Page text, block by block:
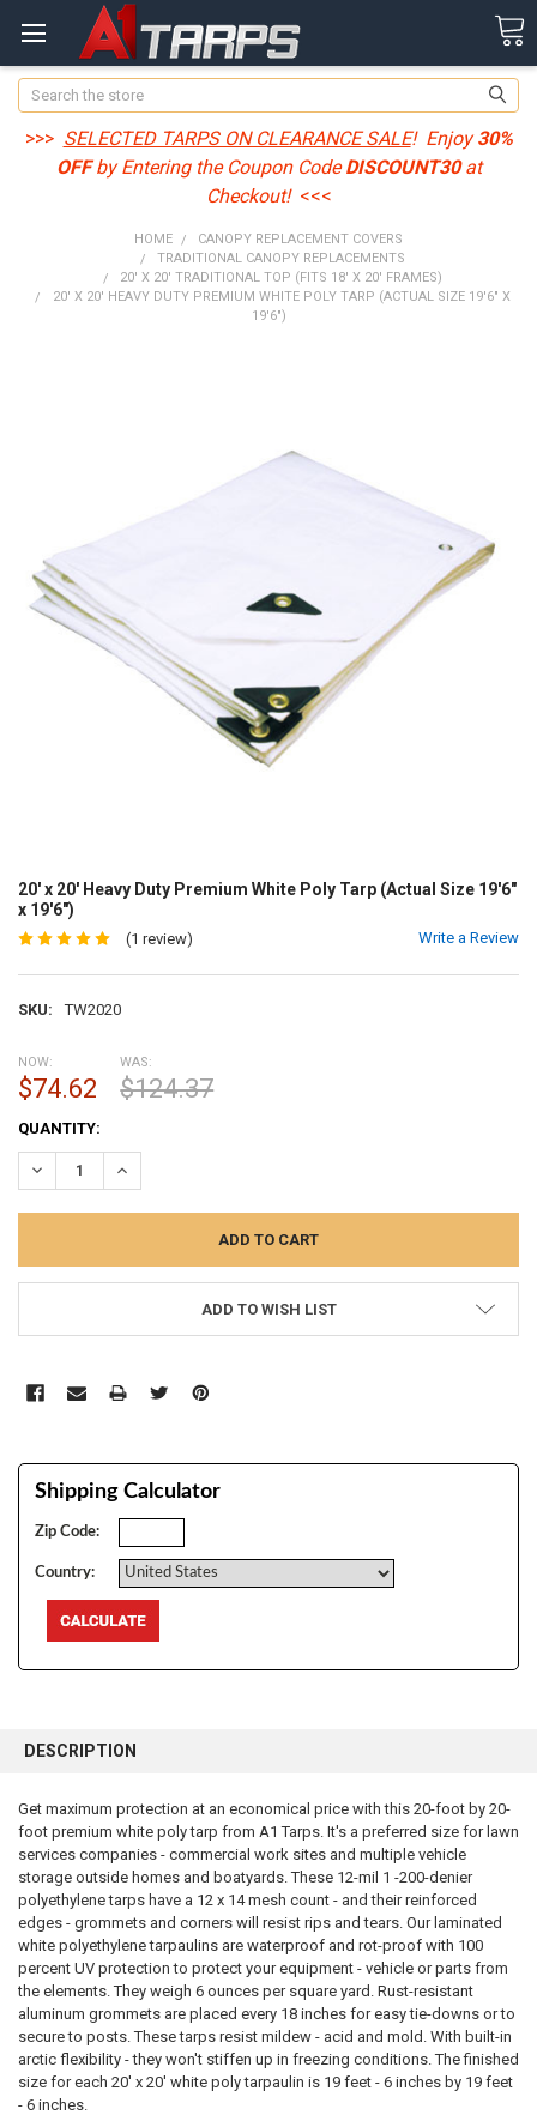
Search
>>> SELECTED TARPS ON CLEARANCE SALE! Enjoy30%
OFFby Entering the Coupon CodeDISCOUNT30at
Checkout! <<<
HOME
CANOPY REPLACEMENT COVERS
TRADITIONAL CANOPY REPLACEMENTS
20' X 20' TRADITIONAL TOP (FITS 18' X 20' FRAMES)
20' X 20' HEAVY DUTY PREMIUM WHITE POLY TARP (ACTUAL SIZE 19'6" X
19'6")
20' x 20' Heavy Duty Premium White Poly Tarp (Actual Size 19'6"
x 19'6")
(1 review) Write a Review
SKU: TW2020
NOW:
$74.62
WAS:
$124.37
CURRENT
STOCK:
QUANTITY:
DECREASE QUANTITY:INCREASE QUANTITY:
ADD TO WISH LIST
Shipping Calculator
Zip Code:
Country:
BOUGHT
SELECT
ALL
ADD
SELECTED
TO CART
DESCRIPTION
Get maximum protection at an economical price with this 20-foot by 20-
foot premium white poly tarp from A1 Tarps. It's a preferred size for lawn
services companies - commercial work sites and multiple vehicle
storage outside homes and boatyards. These 12-mil 1 -200-denier
polyethylene tarps have a 12 x 14 mesh count - and their reinforced
edges - grommets and corners will resist rips and tears. Our laminated
white polyethylene tarpaulins are waterproof and rot-proof with 100
percent UV protection to protect your equipment - vehicle or parts from
the elements. They weigh 6 ounces per square yard. Rust-resistant
aluminum grommets are placed every 18 inches for easy tie-downs or to
secure to posts. These tarps resist mildew - acid and mold. With built-in
arctic flexibility - they won't stiffen up in freezing conditions. The finished
size for each 20' x 20' white poly tarpaulin is 19 feet - 6 inches by 19 feet
- 6 inches.